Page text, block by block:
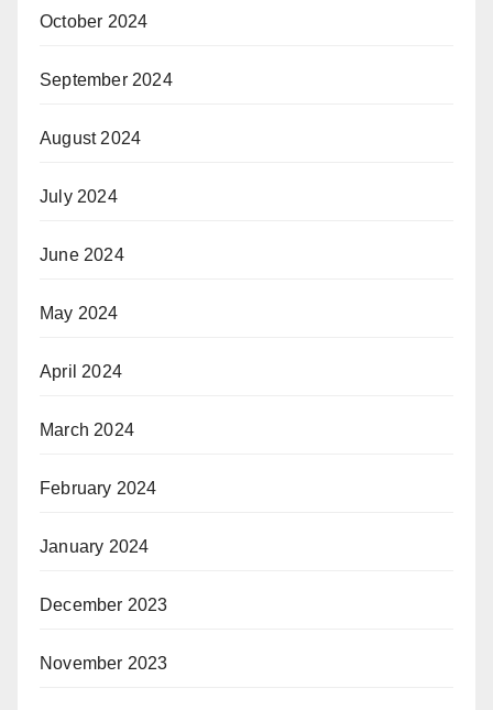
October 2024
September 2024
August 2024
July 2024
June 2024
May 2024
April 2024
March 2024
February 2024
January 2024
December 2023
November 2023